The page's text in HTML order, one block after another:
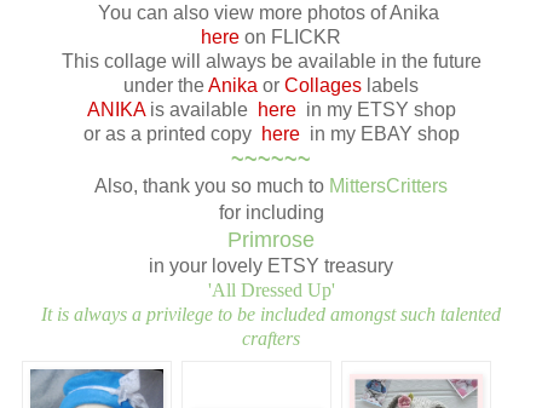
You can also view more photos of Anika
here on FLICKR
This collage will always be available in the future
under theAnika or Collages labels
ANIKAis available herein my ETSY shop
or as a printed copy herein my EBAY shop
~~~~~~
Also, thank you so much to MittersCritters
for including
Primrose
in your lovely ETSY treasury
'All Dressed Up'
It is always a privilege to be included amongst such talented
crafters